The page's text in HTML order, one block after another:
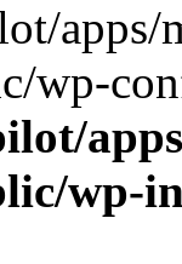
apps/
wp-
wp-